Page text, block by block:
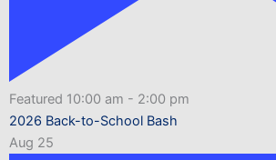
Featured 10:00 am - 2:00 pm
2026 Back-to-School Bash
Aug 25